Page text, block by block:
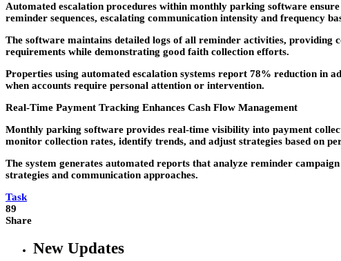
Automated escalation procedures within monthly parking software
reminder sequences, escalating communication intensity and frequency
The software maintains detailed logs of all reminder activities, providing
requirements while demonstrating good faith collection efforts.
Properties using automated escalation systems report 78% reduction in
when accounts require personal attention or intervention.
Real-Time Payment Tracking Enhances Cash Flow Management
Monthly parking software provides real-time visibility into payment
monitor collection rates, identify trends, and adjust strategies based on
The system generates automated reports that analyze reminder
strategies and communication approaches.
Task
89
Share
New Updates